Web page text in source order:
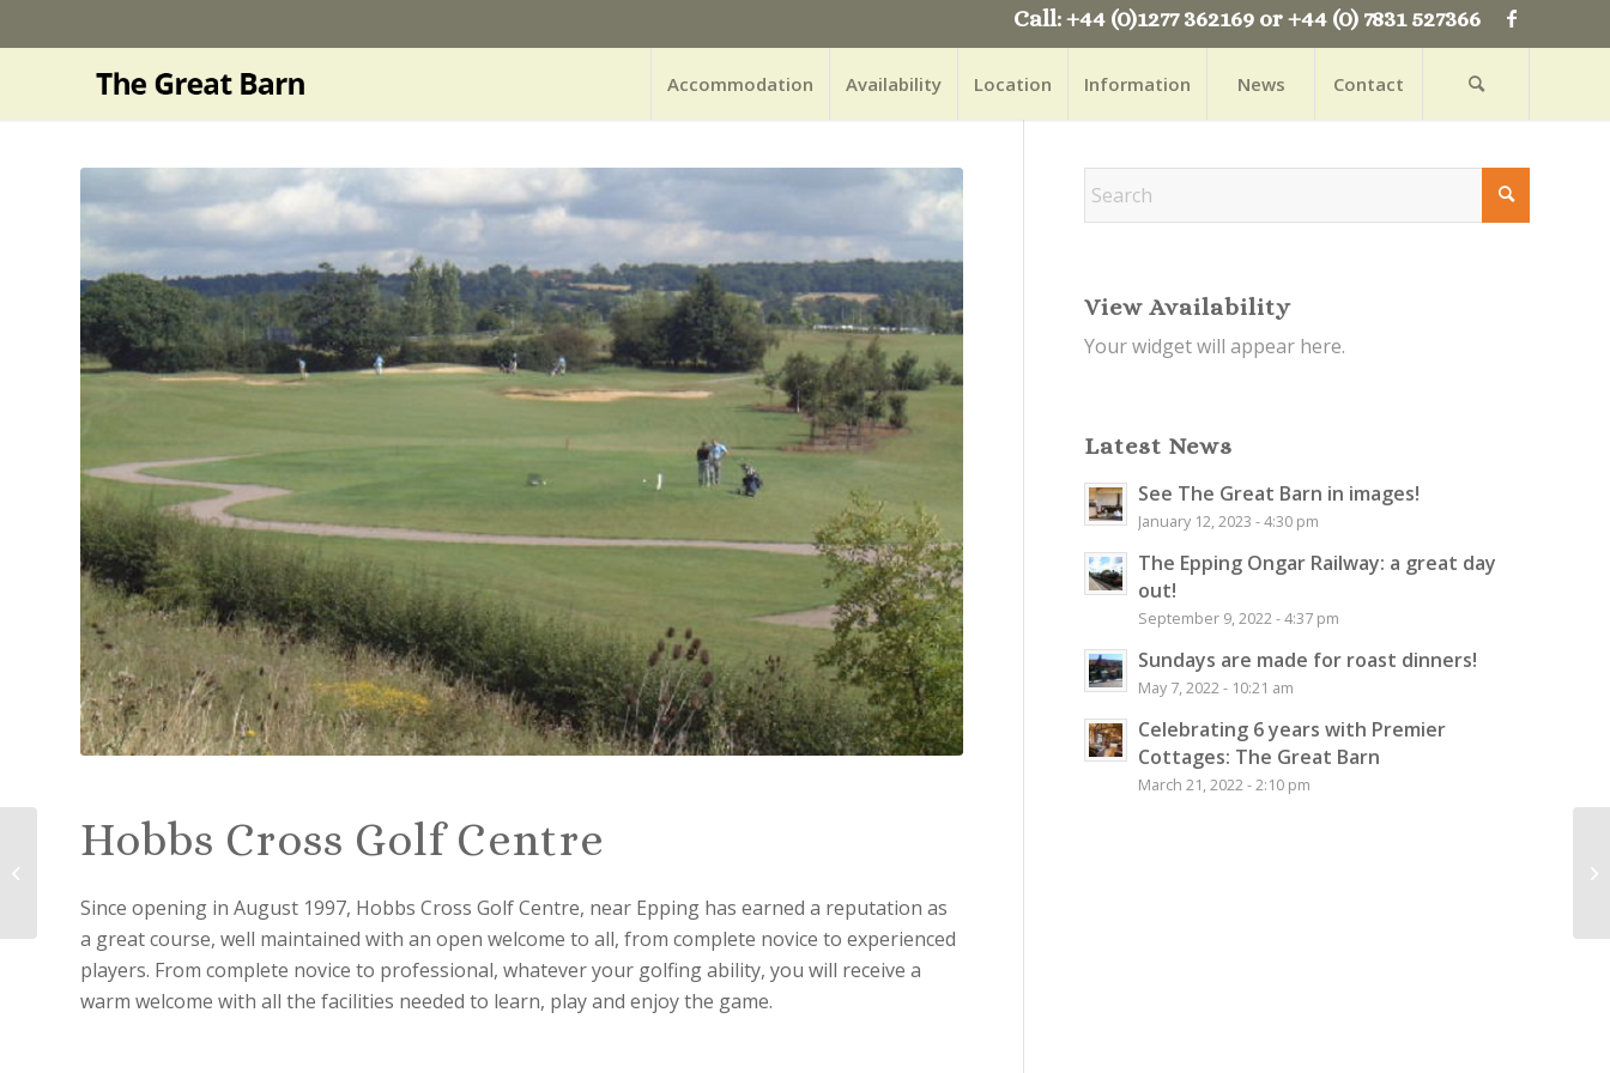
Call: +44 (0)1277 362169 or +44 (0) 7831 527366
Accommodation Availability Location Information News Contact
Hobbs Cross Golf Centre
Since opening in August 1997, Hobbs Cross Golf Centre, near Epping has earned a reputation as
a great course, well maintained with an open welcome to all, from complete novice to experienced
players. From complete novice to professional, whatever your golfing ability, you will receive a
warm welcome with all the facilities needed to learn, play and enjoy the game.
View Availability
Your widget will appear here.
Latest News
See The Great Barn in images!
January 12, 2023 - 4:30 pm
The Epping Ongar Railway: a great day
out!
September 9, 2022 - 4:37 pm
Sundays are made for roast dinners!
May 7, 2022 - 10:21 am
Celebrating 6 years with Premier
Cottages: The Great Barn
March 21, 2022 - 2:10 pm